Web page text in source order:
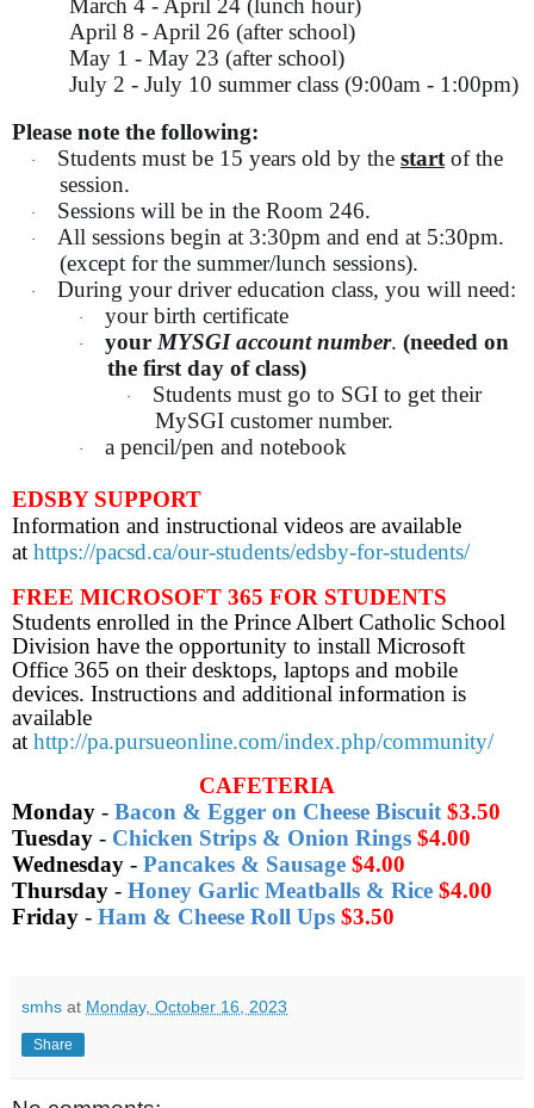
March 4 - April 24 (lunch hour)
April 8 - April 26 (after school)
May 1 - May 23 (after school)
July 2 - July 10 summer class (9:00am - 1:00pm)
Please note the following:
· Students must be 15 years old by the startof the
session.
· Sessions will be in the Room 246.
·
All sessions begin at 3:30pm and end at 5:30pm.
(except for the summer/lunch sessions).
· During your driver education class, you will need:
· your birth certificate
· yourMYSGI account number. (needed on
the first day of class)
·
Students must go to SGI to get their
MySGI customer number.
· a pencil/pen and notebook
EDSBY SUPPORT
Information and instructional videos are available
at https://pacsd.ca/our-students/edsby-for-students/
FREE MICROSOFT 365 FOR STUDENTS
Students enrolled in the Prince Albert Catholic School
Division have the opportunity to install Microsoft
Office 365 on their desktops, laptops and mobile
devices. Instructions and additional information is
available
at http://pa.pursueonline.com/index.php/community/
CAFETERIA
Monday - Bacon & Egger on Cheese Biscuit $3.50
Tuesday - Chicken Strips & Onion Rings $4.00
Wednesday - Pancakes & Sausage $4.00
Thursday - Honey Garlic Meatballs & Rice $4.00
Friday - Ham & Cheese Roll Ups $3.50
smhs at Monday, October 16, 2023
Share